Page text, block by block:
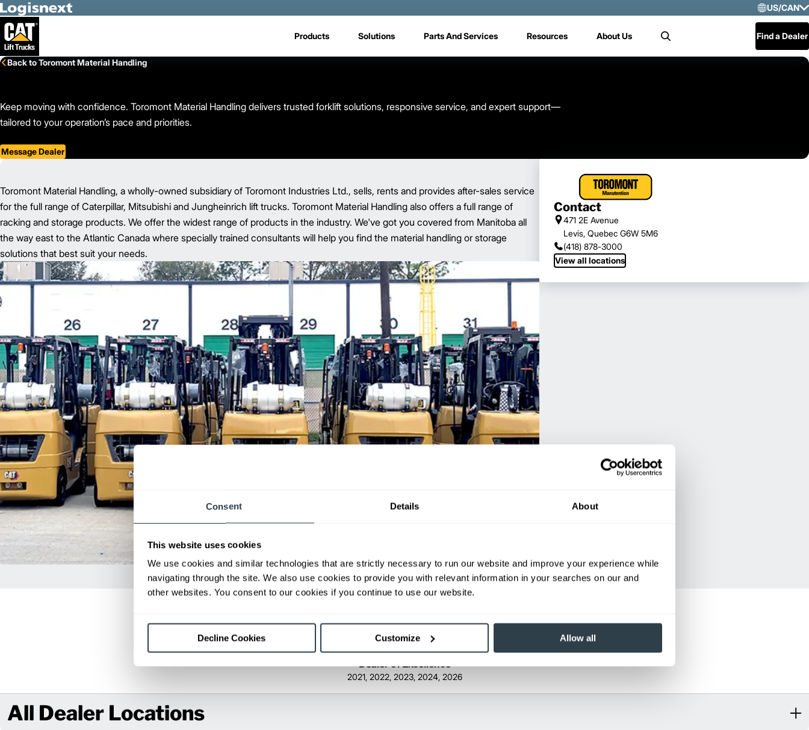
Consent Details About
This website uses cookies
We use cookies and similar technologies that are strictly necessary to run our website and improve your experience while
navigating through the site. We also use cookies to provide you with relevant information in your searches on our and
other websites. You consent to our cookies if you continue to use our website.
Decline Cookies Customize Allow all
Skip to Main Content
US/CAN
US/
Products Solutions Parts And Services Resources About Us Search Find a Dealer
Back to Toromont Material Handling
Keep moving with confidence. Toromont Material Handling delivers trusted forklift solutions, responsive service, and expert support—
tailored to your operation’s pace and priorities.
Message Dealer
Contact
471 2E Avenue
Levis, Quebec G6W 5M6
(418) 878-3000
View all locations
Toromont Material Handling, a wholly-owned subsidiary of Toromont Industries Ltd., sells, rents and provides after-sales service
for the full range of Caterpillar, Mitsubishi and Jungheinrich lift trucks. Toromont Material Handling also offers a full range of
racking and storage products. We offer the widest range of products in the industry. We've got you covered from Manitoba all
the way east to the Atlantic Canada where specially trained consultants will help you find the material handling or storage
solutions that best suit your needs.
Dealer of Excellence
2021, 2022, 2023, 2024, 2026
All Dealer Locations